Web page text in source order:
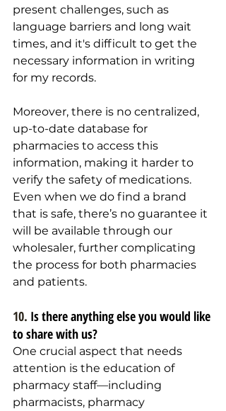
present challenges, such as
language barriers and long wait
times, and it's difficult to get the
necessary information in writing
for my records.
Moreover, there is no centralized,
up-to-date database for
pharmacies to access this
information, making it harder to
verify the safety of medications.
Even when we do find a brand
that is safe, there’s no guarantee it
will be available through our
wholesaler, further complicating
the process for both pharmacies
and patients.
10. Is there anything else you would like
to share with us?
One crucial aspect that needs
attention is the education of
pharmacy staff—including
pharmacists, pharmacy